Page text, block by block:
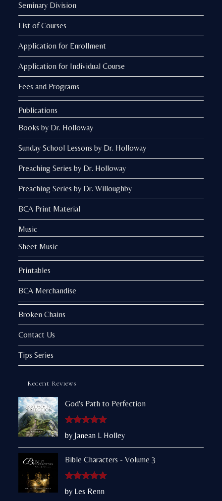
Seminary Division
List of Courses
Application for Enrollment
Application for Individual Course
Fees and Programs
Publications
Books by Dr. Holloway
Sunday School Lessons by Dr. Holloway
Preaching Series by Dr. Holloway
Preaching Series by Dr. Willoughby
BCA Print Material
Music
Sheet Music
Printables
BCA Merchandise
Broken Chains
Contact Us
Tips Series
Recent Reviews
God's Path to Perfection
Rated
out
by Janean L Holley
Bible Characters - Volume 3
Rated 5out
by Les Renn